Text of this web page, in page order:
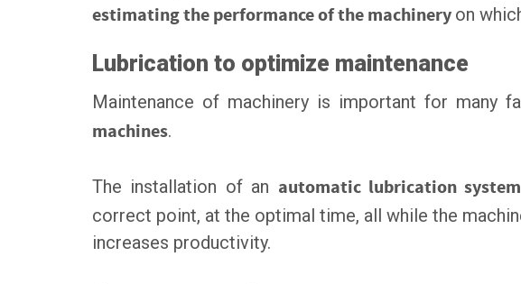
estimating the performance of the machinery on
Lubrication to optimize maintenance
Maintenance of machinery is important for many
machines.
The installation of an automatic lubrication system
correct point, at the optimal time, all while the
increases productivity.